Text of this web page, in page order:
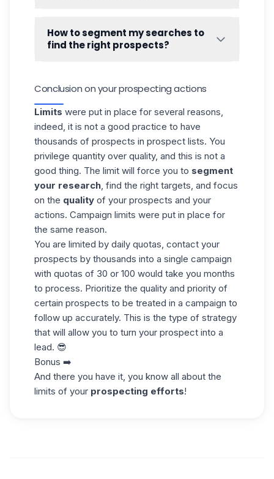
impossible to import the same lead twice
into the tool. A lead cannot be in several
How to segment my searches to
find the right prospects?
in your prospecting strategy. To help you
with this, we have made two guides
especially for you! 👇
How to do a good Linkedin search
Conclusion on your prospecting actions
Limits were put in place for several reasons,
indeed, it is not a good practice to have
thousands of prospects in prospect lists. You
privilege quantity over quality, and this is not a
good thing. The limit will force you to segment
your research , find the right targets, and focus
on the quality of your prospects and your
actions. Campaign limits were put in place for
the same reason.
You are limited by daily quotas, contact your
prospects by thousands into a single campaign
with quotas of 30 or 100 would take you months
to process. Prioritize the quality and priority of
certain prospects to be treated in a campaign to
follow up accurately. This is the type of strategy
that will allow you to turn your prospect into a
lead. 😎
Bonus ➡️
And there you have it, you know all about the
limits of your prospecting efforts!